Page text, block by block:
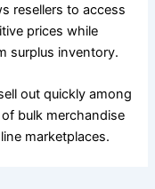
resellers to access
prices while
surplus inventory.
out quickly among
bulk merchandise
marketplaces.